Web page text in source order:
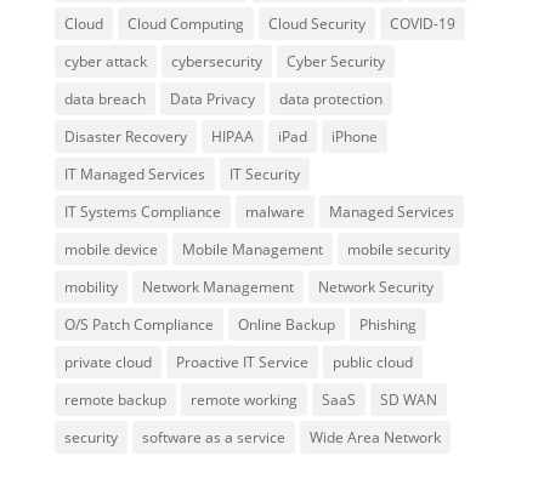
Cloud
Cloud Computing Cloud Security
COVID-19
cyber attack
cybersecurity
Cyber Security
data breach
Data Privacy
data protection
Disaster Recovery
HIPAA iPad
iPhone
IT Managed Services
IT Security
IT Systems Compliance
malware
Managed Services
mobile device
Mobile Management
mobile security
mobility
Network Management
Network Security
O/S Patch Compliance
Online Backup
Phishing
private cloud
Proactive IT Service
public cloud
remote backup
remote working SaaS
SD WAN
security
software as a service Wide Area Network